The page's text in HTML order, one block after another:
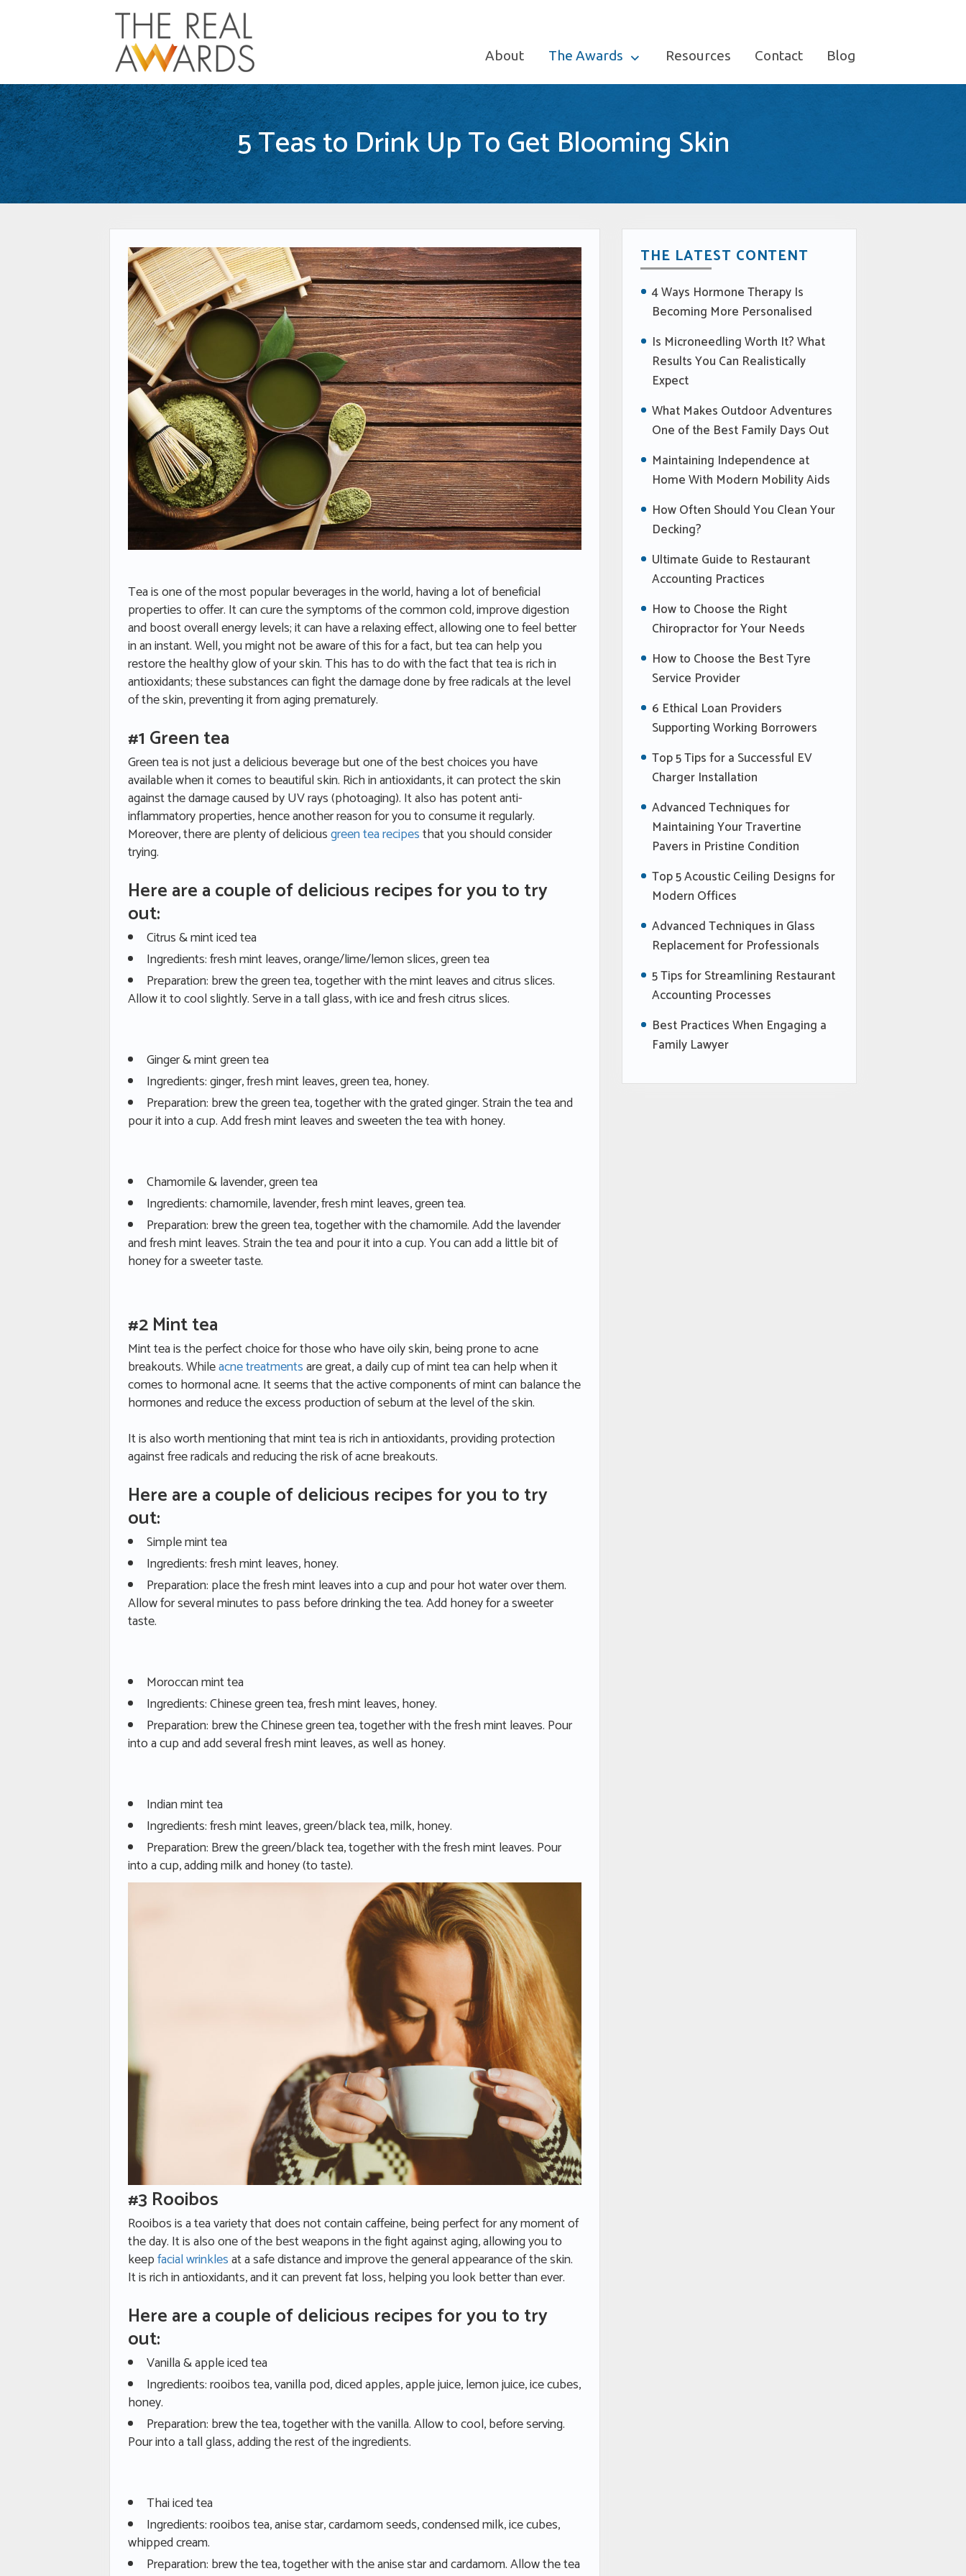
About The Awards Resources Contact Blog
5 Teas to Drink Up To Get Blooming Skin
Tea is one of the most popular beverages in the world, having a lot of beneficial
properties to offer. It can cure the symptoms of the common cold, improve digestion
and boost overall energy levels; it can have a relaxing effect, allowing one to feel better
in an instant. Well, you might not be aware of this for a fact, but tea can help you
restore the healthy glow of your skin. This has to do with the fact that tea is rich in
antioxidants; these substances can fight the damage done by free radicals at the level
of the skin, preventing it from aging prematurely.
#1 Green tea
Green tea is not just a delicious beverage but one of the best choices you have
available when it comes to beautiful skin. Rich in antioxidants, it can protect the skin
against the damage caused by UV rays (photoaging). It also has potent anti-
inflammatory properties, hence another reason for you to consume it regularly.
Moreover, there are plenty of deliciousgreen tea recipesthat you should consider
trying.
Here are a couple of delicious recipes for you to try
out:
Citrus & mint iced tea
Ingredients: fresh mint leaves, orange/lime/lemon slices, green tea
Preparation: brew the green tea, together with the mint leaves and citrus slices.
Allow it to cool slightly. Serve in a tall glass, with ice and fresh citrus slices.
Ginger & mint green tea
Ingredients: ginger, fresh mint leaves, green tea, honey.
Preparation: brew the green tea, together with the grated ginger. Strain the tea and
pour it into a cup. Add fresh mint leaves and sweeten the tea with honey.
Chamomile & lavender, green tea
Ingredients: chamomile, lavender, fresh mint leaves, green tea.
Preparation: brew the green tea, together with the chamomile. Add the lavender
and fresh mint leaves. Strain the tea and pour it into a cup. You can add a little bit of
honey for a sweeter taste.
#2 Mint tea
Mint tea is the perfect choice for those who have oily skin, being prone to acne
breakouts. Whileacne treatmentsare great, a daily cup of mint tea can help when it
comes to hormonal acne. It seems that the active components of mint can balance the
hormones and reduce the excess production of sebum at the level of the skin.
It is also worth mentioning that mint tea is rich in antioxidants, providing protection
against free radicals and reducing the risk of acne breakouts.
Here are a couple of delicious recipes for you to try
out:
Simple mint tea
Ingredients: fresh mint leaves, honey.
Preparation: place the fresh mint leaves into a cup and pour hot water over them.
Allow for several minutes to pass before drinking the tea. Add honey for a sweeter
taste.
Moroccan mint tea
Ingredients: Chinese green tea, fresh mint leaves, honey.
Preparation: brew the Chinese green tea, together with the fresh mint leaves. Pour
into a cup and add several fresh mint leaves, as well as honey.
Indian mint tea
Ingredients: fresh mint leaves, green/black tea, milk, honey.
Preparation: Brew the green/black tea, together with the fresh mint leaves. Pour
into a cup, adding milk and honey (to taste).
#3 Rooibos
Rooibos is a tea variety that does not contain caffeine, being perfect for any moment of
the day. It is also one of the best weapons in the fight against aging, allowing you to
keepfacial wrinklesat a safe distance and improve the general appearance of the skin.
It is rich in antioxidants, and it can prevent fat loss, helping you look better than ever.
Here are a couple of delicious recipes for you to try
out:
Vanilla & apple iced tea
Ingredients: rooibos tea, vanilla pod, diced apples, apple juice, lemon juice, ice cubes,
honey.
Preparation: brew the tea, together with the vanilla. Allow to cool, before serving.
Pour into a tall glass, adding the rest of the ingredients.
Thai iced tea
Ingredients: rooibos tea, anise star, cardamom seeds, condensed milk, ice cubes,
whipped cream.
Preparation: brew the tea, together with the anise star and cardamom. Allow the tea
THE LATEST CONTENT
4 Ways Hormone Therapy Is
Becoming More Personalised
Is Microneedling Worth It? What
Results You Can Realistically
Expect
What Makes Outdoor Adventures
One of the Best Family Days Out
Maintaining Independence at
Home With Modern Mobility Aids
How Often Should You Clean Your
Decking?
Ultimate Guide to Restaurant
Accounting Practices
How to Choose the Right
Chiropractor for Your Needs
How to Choose the Best Tyre
Service Provider
6 Ethical Loan Providers
Supporting Working Borrowers
Top 5 Tips for a Successful EV
Charger Installation
Advanced Techniques for
Maintaining Your Travertine
Pavers in Pristine Condition
Top 5 Acoustic Ceiling Designs for
Modern Offices
Advanced Techniques in Glass
Replacement for Professionals
5 Tips for Streamlining Restaurant
Accounting Processes
Best Practices When Engaging a
Family Lawyer